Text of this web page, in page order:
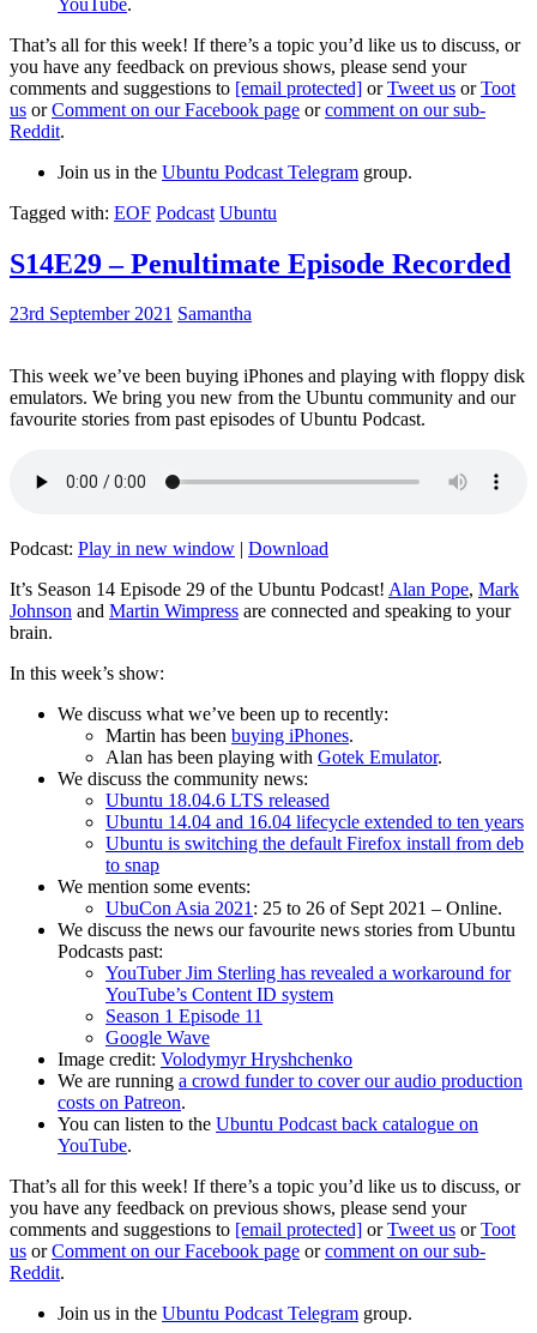
That’s all for this week! If there’s a topic you’d like us to discuss, or
you have any feedback on previous shows, please send your
comments and suggestions to [email protected] orTweet us orToot
us orComment on our Facebook page orcomment on our sub-
Reddit.
Join us in the Ubuntu Podcast Telegram group.
Tagged with: EOF Podcast Ubuntu
S14E29 – Penultimate Episode Recorded
23rd September 2021 Samantha
This week we’ve been buying iPhones and playing with floppy disk
emulators. We bring you new from the Ubuntu community and our
favourite stories from past episodes of Ubuntu Podcast.
Podcast: Play in new window | Download
It’s Season 14 Episode 29 of the Ubuntu Podcast! Alan Pope, Mark
Johnson and Martin Wimpress are connected and speaking to your
brain.
In this week’s show:
We discuss what we’ve been up to recently:
Martin has been buying iPhones.
Alan has been playing with Gotek Emulator.
We discuss the community news:
Ubuntu 18.04.6 LTS released
Ubuntu 14.04 and 16.04 lifecycle extended to ten years
Ubuntu is switching the default Firefox install from deb
to snap
We mention some events:
UbuCon Asia 2021: 25 to 26 of Sept 2021 – Online.
We discuss the news our favourite news stories from Ubuntu
Podcasts past:
YouTuber Jim Sterling has revealed a workaround for
YouTube’s Content ID system
Season 1 Episode 11
Google Wave
Image credit: Volodymyr Hryshchenko
We are running a crowd funder to cover our audio production
costs on Patreon.
You can listen to the Ubuntu Podcast back catalogue on
YouTube.
That’s all for this week! If there’s a topic you’d like us to discuss, or
you have any feedback on previous shows, please send your
comments and suggestions to [email protected] orTweet us orToot
us orComment on our Facebook page orcomment on our sub-
Reddit.
Join us in the Ubuntu Podcast Telegram group.